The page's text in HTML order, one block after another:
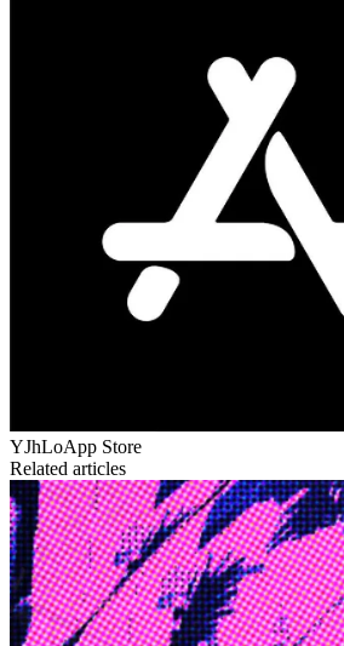
YJhLoApp Store
Related articles